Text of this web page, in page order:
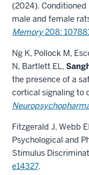
(2024).
male and female
Memory208:
Ng K, Pollock M,
N, Bartlett EL,
the presence of a
cortical signaling to
Fitzgerald J, Webb
Psychological and
Stimulus
e14327.